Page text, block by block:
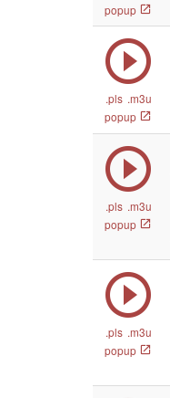
popup
.pls .m3u
popup
.pls .m3u
popup
.pls .m3u
popup